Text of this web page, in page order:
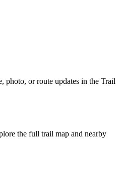
photo, or route updates in the Trail
the full trail map and nearby